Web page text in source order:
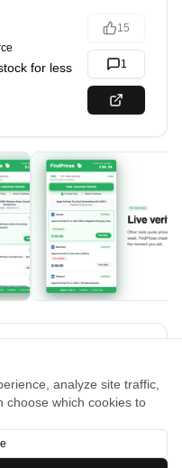
analyze site traffic,
choose which cookies to
for less
15
1
data and dead listings.
the live web and
now.